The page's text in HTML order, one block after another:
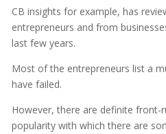
CB insights for example, has
entrepreneurs and from
last few years.
Most of the entrepreneurs list a
have failed.
However, there are definite front-
popularity with which there are